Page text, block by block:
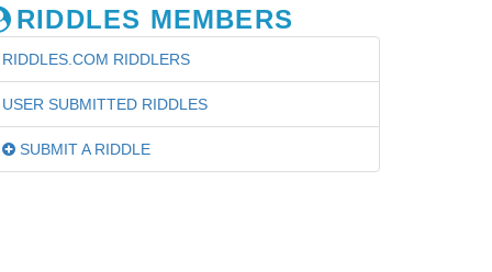
RIDDLES MEMBERS
RIDDLES.COM RIDDLERS
USER SUBMITTED RIDDLES
SUBMIT A RIDDLE